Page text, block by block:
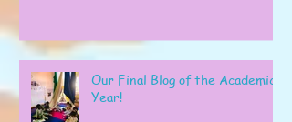
Our Final Blog of the Academic
Year!